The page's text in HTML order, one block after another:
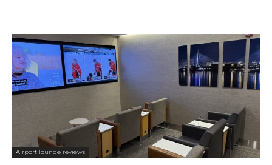
Airport lounge reviews